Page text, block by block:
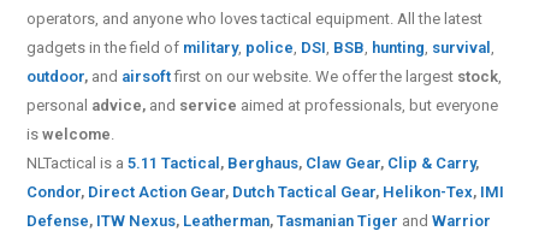
operators, and anyone who loves tactical equipment. All the latest
gadgets in the field of military, police, DSI, BSB, hunting, survival,
outdoor, and airsoftfirst on our website.We offer the largest stock,
personal advice, and service aimed at professionals, but everyone
iswelcome.
NLTactical is a5.11 Tactical , Berghaus, Claw Gear, Clip & Carry,
Condor, Direct Action Gear, Dutch Tactical Gear, Helikon-Tex, IMI
Defense, ITW Nexus, Leatherman,Tasmanian Tiger and Warrior